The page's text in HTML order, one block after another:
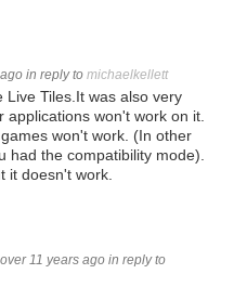
in reply to michaelkellett
Live Tiles.It was also very
applications won't work on it.
won't work. (In other
had the compatibility mode).
it doesn't work.
over 11 years ago in reply to